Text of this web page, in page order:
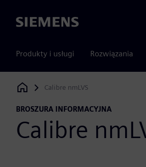
Siemens
Produkty i usługi Rozwiązania
Siemens Digital Industries Software
Calibre nmLVS
BROSZURA INFORMACYJNA
Calibre